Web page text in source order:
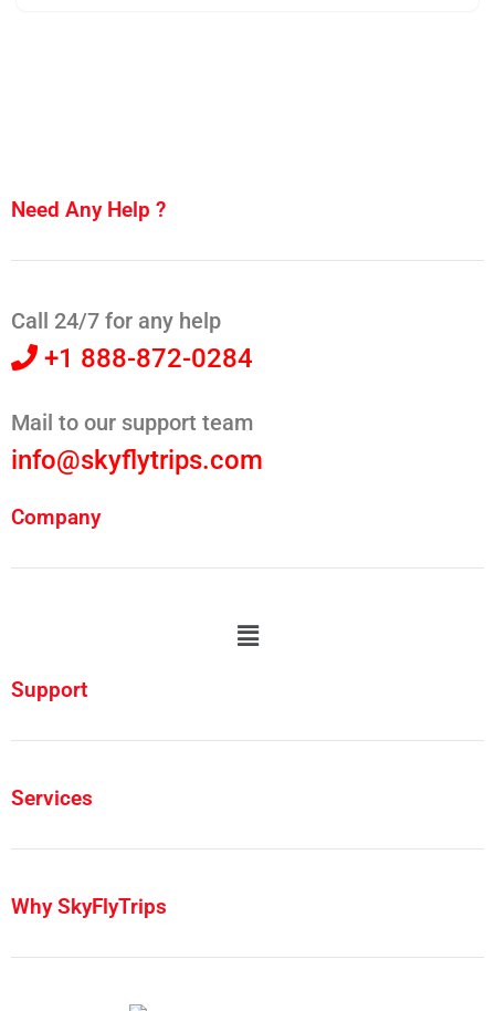
Need Any Help ?
Call 24/7 for any help
+1 888-872-0284
Mail to our support team
info@skyflytrips.com
Company
Support
Services
Why SkyFlyTrips